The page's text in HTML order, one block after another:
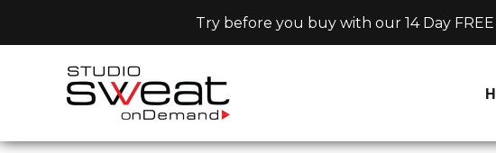
Try before you buy with our 14 Day